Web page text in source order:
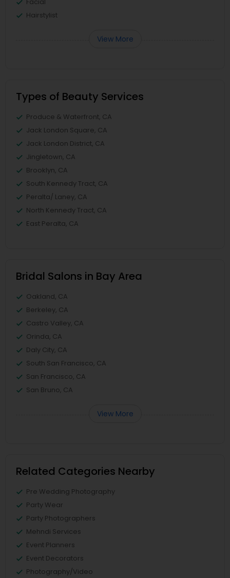
Hairstylist
View More
Types of Beauty Services
Produce & Waterfront, CA
Jack London Square, CA
Jack London District, CA
Jingletown, CA
Brooklyn, CA
South Kennedy Tract, CA
Peralta/ Laney, CA
North Kennedy Tract, CA
East Peralta, CA
Bridal Salons in Bay Area
Oakland, CA
Berkeley, CA
Castro Valley, CA
Orinda, CA
Daly City, CA
South San Francisco, CA
San Francisco, CA
San Bruno, CA
View More
Related Categories Nearby
Pre Wedding Photography
Party Wear
Party Photographers
Mehndi Services
Event Planners
Event Decorators
Photography/Video